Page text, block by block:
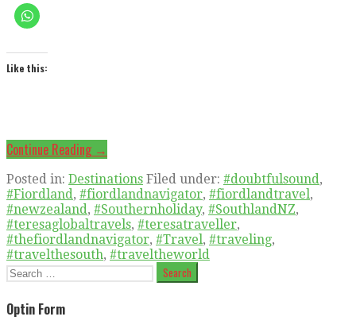
Like this:
Continue Reading →
Posted in: Destinations Filed under: #doubtfulsound,
#Fiordland, #fiordlandnavigator, #fiordlandtravel,
#newzealand, #Southernholiday, #SouthlandNZ,
#teresaglobaltravels, #teresatraveller,
#thefiordlandnavigator, #Travel, #traveling,
#travelthesouth, #traveltheworld
Search
Optin Form